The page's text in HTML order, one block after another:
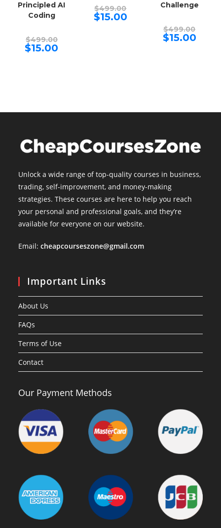
Principled AI
Coding
$499.00Original
price
was:
$15.00
$499.00price
was:
$15.00Current
price
Challenge
$499.00price
was:
$15.00Current
price
Unlock a wide range of top-quality courses in business,
trading, self-improvement, and money-making
strategies. These courses are here to help you reach
your personal and professional goals, and they’re
available for everyone on our website.
Email:cheapcourseszone@gmail.com
Important Links
About Us
FAQs
Terms of Use
Contact
Our Payment Methods